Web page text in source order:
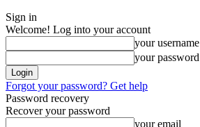
Sign in
Welcome! Log into your account
your username
your password
Forgot your password? Get help
Password recovery
Recover your password
your email